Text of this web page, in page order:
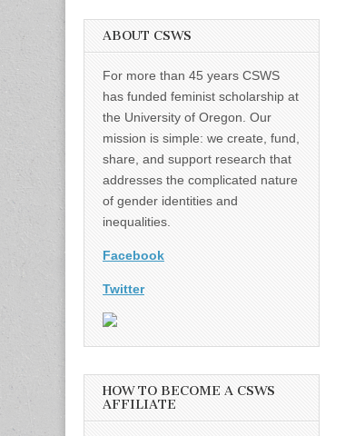
ABOUT CSWS
For more than 45 years CSWS
has funded feminist scholarship at
the University of Oregon. Our
mission is simple: we create, fund,
share, and support research that
addresses the complicated nature
of gender identities and
inequalities.
Facebook
Twitter
HOW TO BECOME A CSWS
AFFILIATE